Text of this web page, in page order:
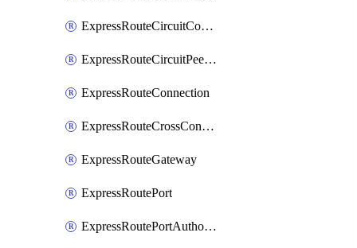
ExpressRouteCircuitConnection
ExpressRouteCircuitPeering
ExpressRouteConnection
ExpressRouteCrossConnectionPeering
ExpressRouteGateway
ExpressRoutePort
ExpressRoutePortAuthorization